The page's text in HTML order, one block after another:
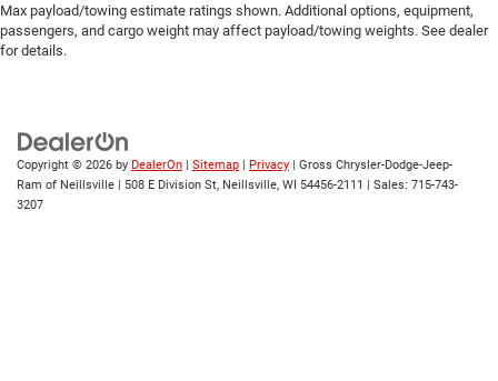
Max payload/towing estimate ratings shown. Additional options, equipment,
passengers, and cargo weight may affect payload/towing weights. See dealer
for details.
Copyright © 2026 by DealerOn | Sitemap | Privacy | Gross Chrysler-Dodge-Jeep-
Ram of Neillsville | 508 E Division St, Neillsville, WI 54456-2111 | Sales: 715-743-
3207